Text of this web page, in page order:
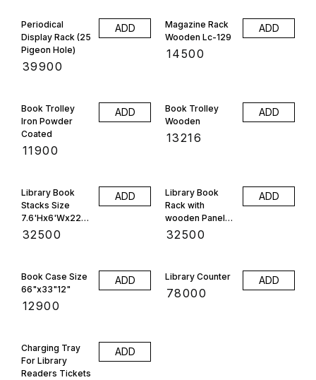
Periodical
Display Rack (25
Pigeon Hole)
39900
ADD
Magazine Rack
Wooden Lc-129
14500
ADD
Book Trolley
Iron Powder
Coated
11900
ADD
Book Trolley
Wooden
13216
ADD
Library Book
Stacks Size
7.6'Hx6'Wx22"D
, 28 Selfe
32500
ADD
Library Book
Rack with
wooden Panels
Size
32500
ADD
Book Case Size
66"x33"12"
12900
ADD Library Counter
78000
ADD
Charging Tray
For Library
Readers Tickets
ADD